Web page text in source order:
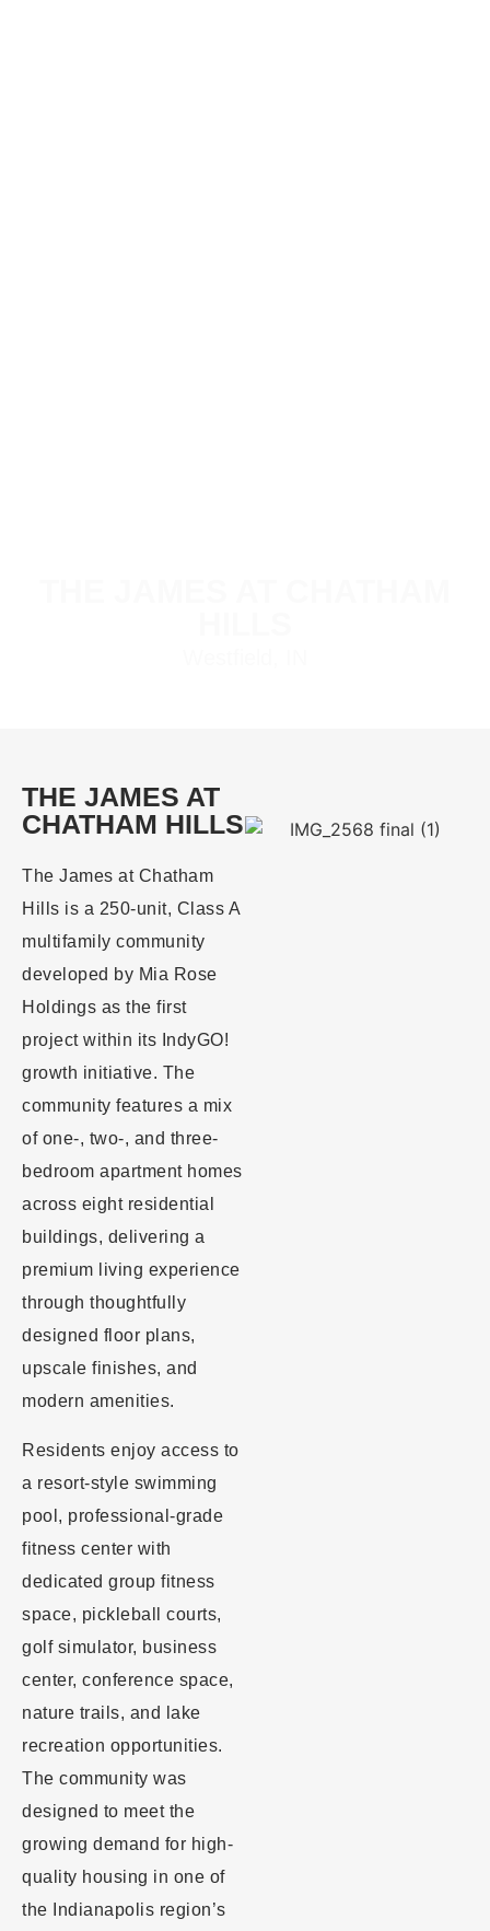
THE JAMES AT
CHATHAM HILLS
The James at Chatham
Hills is a 250-unit, Class A
multifamily community
developed by Mia Rose
Holdings as the first
project within its IndyGO!
growth initiative. The
community features a mix
of one-, two-, and three-
bedroom apartment homes
across eight residential
buildings, delivering a
premium living experience
through thoughtfully
designed floor plans,
upscale finishes, and
modern amenities.
Residents enjoy access to
a resort-style swimming
pool, professional-grade
fitness center with
dedicated group fitness
space, pickleball courts,
golf simulator, business
center, conference space,
nature trails, and lake
recreation opportunities.
The community was
designed to meet the
growing demand for high-
quality housing in one of
the Indianapolis region’s